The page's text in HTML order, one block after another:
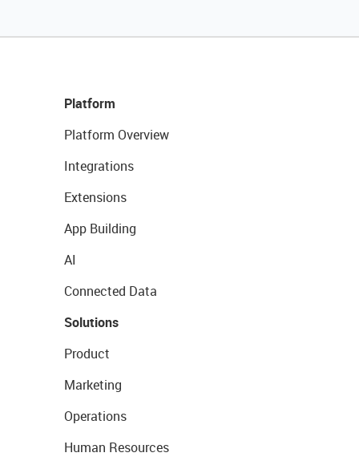
Platform
Platform Overview
Integrations
Extensions
App Building
AI
Connected Data
Solutions
Product
Marketing
Operations
Human Resources